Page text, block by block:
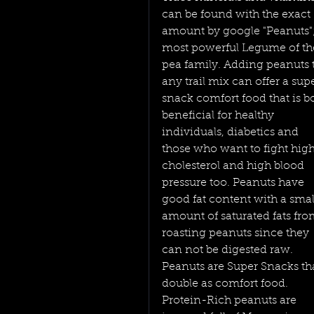
can be found with the exact
amount by google
most powerful Legume of
pea family. Adding peanuts
any trail mix can offer a
snack comfort food that is
beneficial for healthy
individuals, diabetics and
those who want to fight
cholesterol and high blood
pressure too. Peanuts have
good fat content with a
amount of saturated fats
roasting peanuts since they
can not be digested raw.
Peanuts are Super Snacks
double as comfort food.
Protein-Rich peanuts are